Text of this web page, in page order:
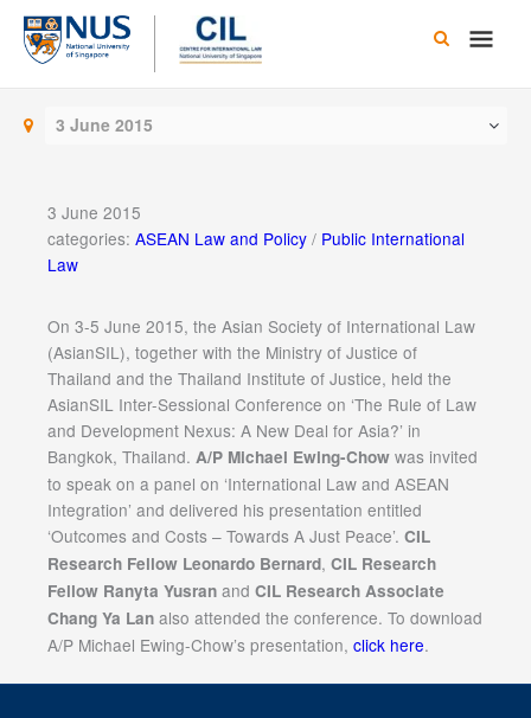
Skip
content
Main
3 June 2015
3 June 2015
categories: ASEAN Law and Policy / Public International
Law
On 3-5 June 2015, the Asian Society of International Law
(AsianSIL), together with the Ministry of Justice of
Thailand and the Thailand Institute of Justice, held the
AsianSIL Inter-Sessional Conference on ‘The Rule of Law
and Development Nexus: A New Deal for Asia?’ in
Bangkok, Thailand. A/P Michael Ewing-Chow was invited
to speak on a panel on ‘International Law and ASEAN
Integration’ and delivered his presentation entitled
‘Outcomes and Costs – Towards A Just Peace’. CIL
Research Fellow Leonardo Bernard, CIL Research
Fellow Ranyta Yusran and CIL Research Associate
Chang Ya Lan also attended the conference. To download
A/P Michael Ewing-Chow’s presentation, click here.